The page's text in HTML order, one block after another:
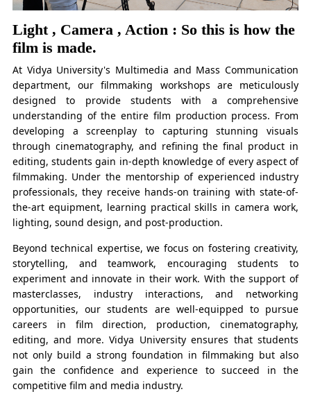
Light , Camera , Action : So this is how the
film is made.
At Vidya University's Multimedia and Mass Communication
department, our filmmaking workshops are meticulously
designed to provide students with a comprehensive
understanding of the entire film production process. From
developing a screenplay to capturing stunning visuals
through cinematography, and refining the final product in
editing, students gain in-depth knowledge of every aspect of
filmmaking. Under the mentorship of experienced industry
professionals, they receive hands-on training with state-of-
the-art equipment, learning practical skills in camera work,
lighting, sound design, and post-production.
Beyond technical expertise, we focus on fostering creativity,
storytelling, and teamwork, encouraging students to
experiment and innovate in their work. With the support of
masterclasses, industry interactions, and networking
opportunities, our students are well-equipped to pursue
careers in film direction, production, cinematography,
editing, and more. Vidya University ensures that students
not only build a strong foundation in filmmaking but also
gain the confidence and experience to succeed in the
competitive film and media industry.